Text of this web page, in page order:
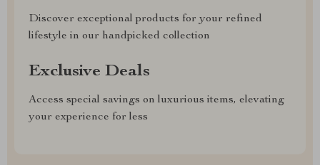
Discover exceptional products for your refined
lifestyle in our handpicked collection
Exclusive Deals
Access special savings on luxurious items, elevating
your experience for less